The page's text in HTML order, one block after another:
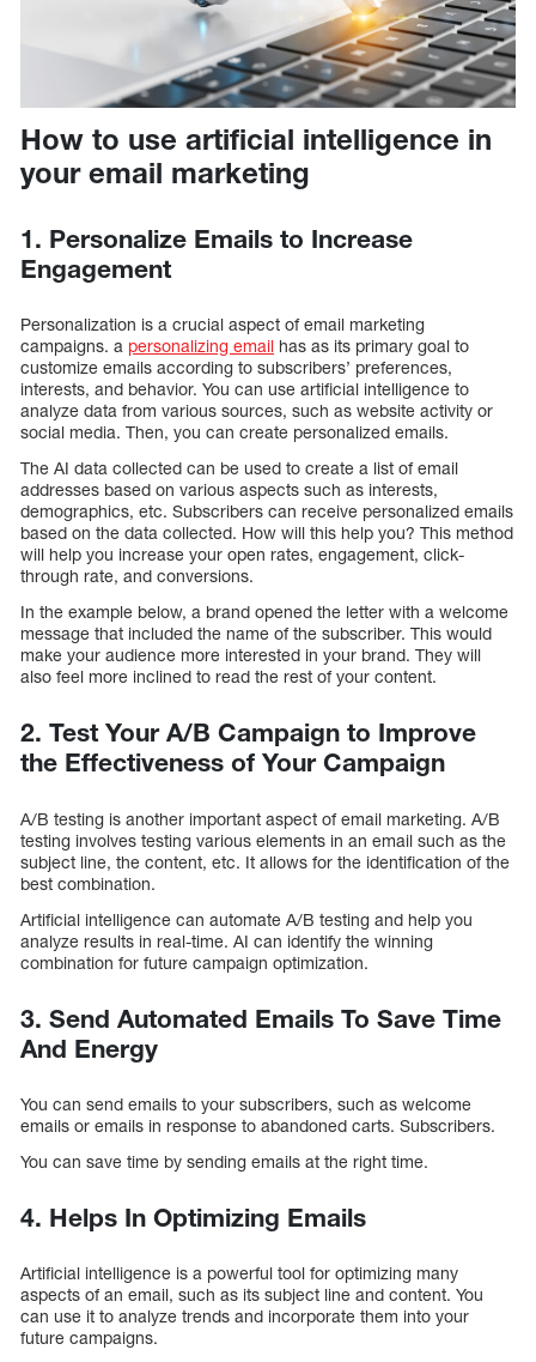
How to use artificial intelligence in
your email marketing
1. Personalize Emails to Increase
Engagement
Personalization is a crucial aspect of email marketing
campaigns. a personalizing email has as its primary goal to
customize emails according to subscribers’ preferences,
interests, and behavior. You can use artificial intelligence to
analyze data from various sources, such as website activity or
social media. Then, you can create personalized emails.
The AI data collected can be used to create a list of email
addresses based on various aspects such as interests,
demographics, etc. Subscribers can receive personalized emails
based on the data collected. How will this help you? This method
will help you increase your open rates, engagement, click-
through rate, and conversions.
In the example below, a brand opened the letter with a welcome
message that included the name of the subscriber. This would
make your audience more interested in your brand. They will
also feel more inclined to read the rest of your content.
2. Test Your A/B Campaign to Improve
the Effectiveness of Your Campaign
A/B testing is another important aspect of email marketing. A/B
testing involves testing various elements in an email such as the
subject line, the content, etc. It allows for the identification of the
best combination.
Artificial intelligence can automate A/B testing and help you
analyze results in real-time. AI can identify the winning
combination for future campaign optimization.
3. Send Automated Emails To Save Time
And Energy
You can send emails to your subscribers, such as welcome
emails or emails in response to abandoned carts. Subscribers.
You can save time by sending emails at the right time.
4. Helps In Optimizing Emails
Artificial intelligence is a powerful tool for optimizing many
aspects of an email, such as its subject line and content. You
can use it to analyze trends and incorporate them into your
future campaigns.